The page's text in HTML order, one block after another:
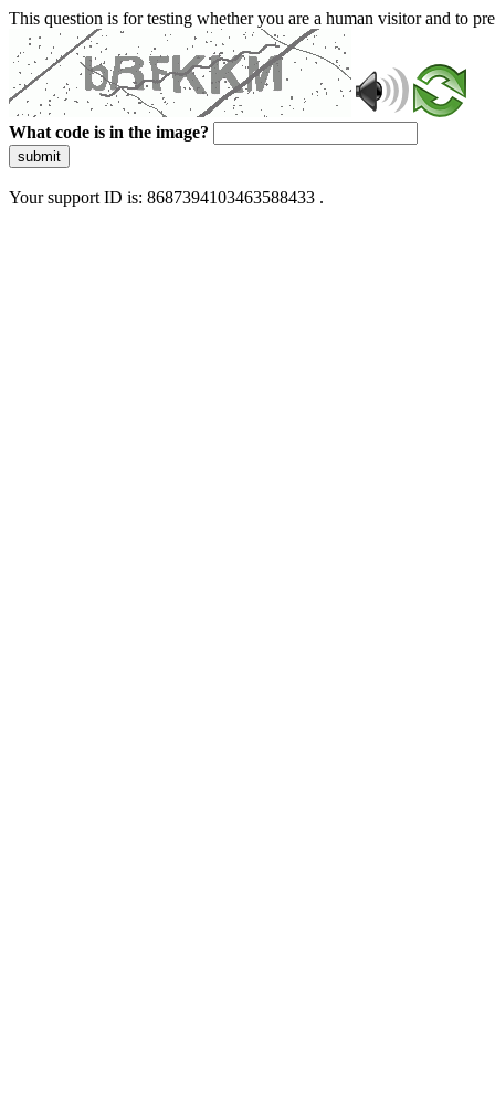
This question is for testing whether you are a human visitor and to
What code is in the image?
submit
Your support ID is: 8687394103463588433 .